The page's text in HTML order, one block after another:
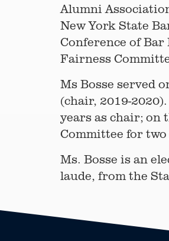
Alumni
New York State
Conference of
Fairness
Ms Bosse served
(chair, 2019-
years as chair; on
Committee for two
Ms. Bosse is an
laude, from the